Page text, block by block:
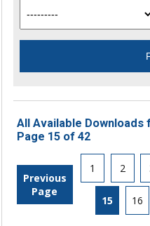
All Available Downloads
Page 15 of 42
Previous
Page
1 2
15 16